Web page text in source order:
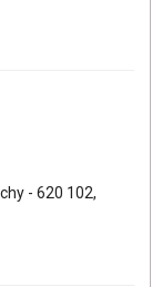
- 620 102,